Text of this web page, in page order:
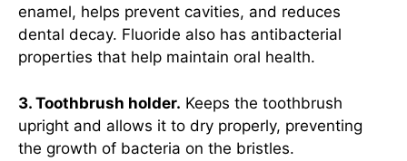
enamel, helps prevent cavities, and reduces
dental decay. Fluoride also has antibacterial
properties that help maintain oral health.
3. Toothbrush holder. Keeps the toothbrush
upright and allows it to dry properly, preventing
the growth of bacteria on the bristles.